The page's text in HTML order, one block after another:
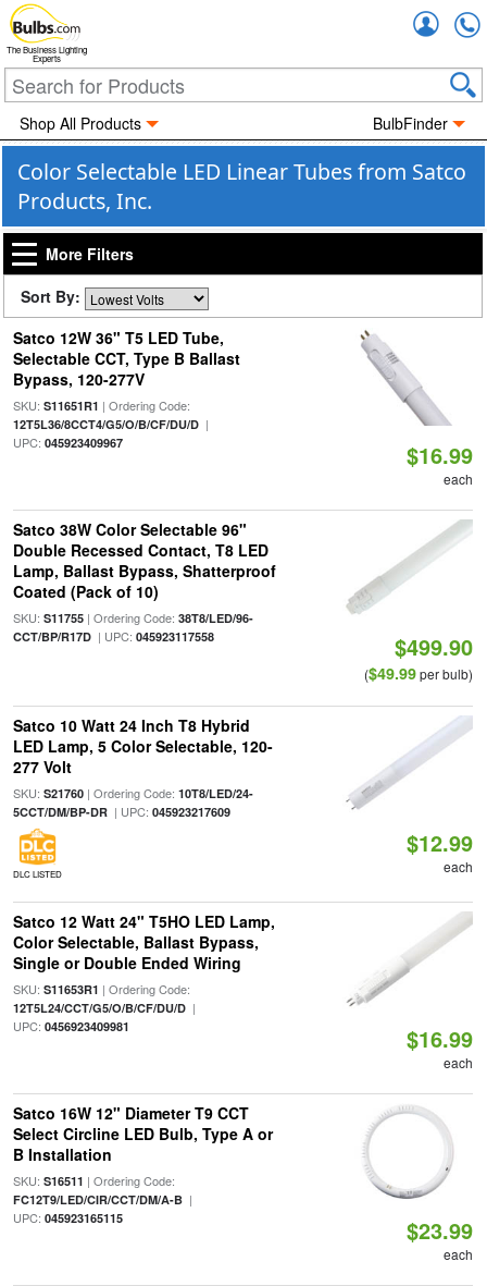
The Business Lighting
Experts
Shop All Products BulbFinder
Color Selectable LED Linear Tubes from Satco
Products, Inc.
More Filters
Sort By:
Satco 12W 36" T5 LED Tube,
Selectable CCT, Type B Ballast
Bypass, 120-277V
SKU: S11651R1 | Ordering Code:
12T5L36/8CCT4/G5/O/B/CF/DU/D|
UPC: 045923409967 $16.99
each
Satco 38W Color Selectable 96"
Double Recessed Contact, T8 LED
Lamp, Ballast Bypass, Shatterproof
Coated (Pack of 10)
SKU: S11755| Ordering Code: 38T8/LED/96-
CCT/BP/R17D| UPC: 045923117558 $499.90
($49.99per bulb)
Satco 10 Watt 24 Inch T8 Hybrid
LED Lamp, 5 Color Selectable, 120-
277 Volt
SKU: S21760| Ordering Code: 10T8/LED/24-
5CCT/DM/BP-DR| UPC: 045923217609
DLC LISTED
$12.99
each
Satco 12 Watt 24" T5HO LED Lamp,
Color Selectable, Ballast Bypass,
Single or Double Ended Wiring
SKU: S11653R1 | Ordering Code:
12T5L24/CCT/G5/O/B/CF/DU/D|
UPC: 0456923409981 $16.99
each
Satco 16W 12" Diameter T9 CCT
Select Circline LED Bulb, Type A or
B Installation
SKU: S16511 | Ordering Code:
FC12T9/LED/CIR/CCT/DM/A-B|
UPC: 045923165115 $23.99
each